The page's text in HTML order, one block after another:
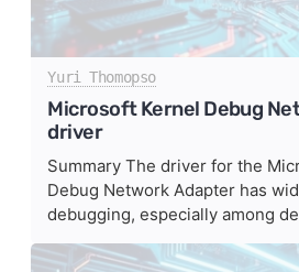
Yuri Thomopso
Microsoft Kernel Debug
driver
Summary The driver for the
Debug Network Adapter has
debugging, especially among